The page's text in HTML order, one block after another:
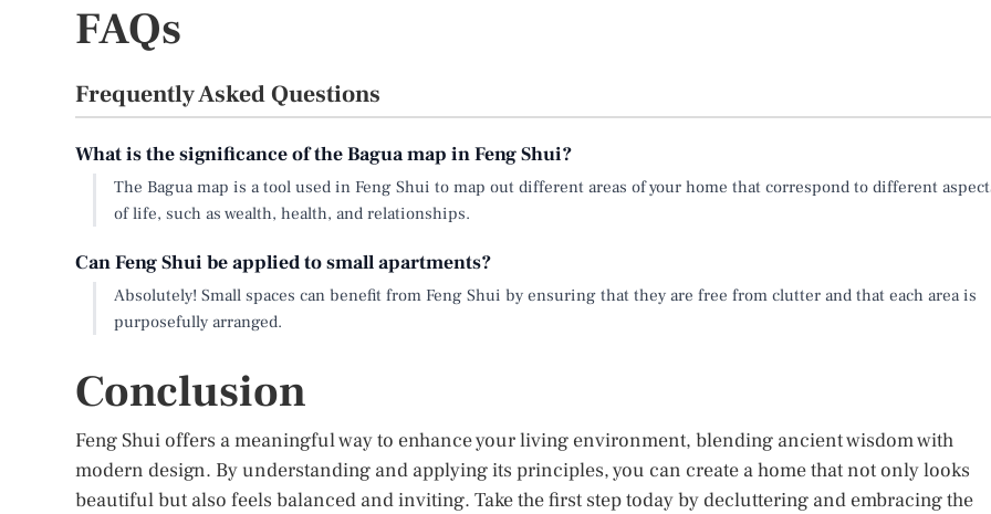
FAQs
Frequently Asked Questions
What is the significance of the Bagua map in Feng Shui?
The Bagua map is a tool used in Feng Shui to map out different areas of your home that correspond to different
of life, such as wealth, health, and relationships.
Can Feng Shui be applied to small apartments?
Absolutely! Small spaces can benefit from Feng Shui by ensuring that they are free from clutter and that each area is
purposefully arranged.
Conclusion
Feng Shui offers a meaningful way to enhance your living environment, blending ancient wisdom with
modern design. By understanding and applying its principles, you can create a home that not only looks
beautiful but also feels balanced and inviting. Take the first step today by decluttering and embracing the